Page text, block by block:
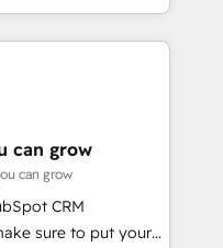
to own it, then stay
Alignment +
& Data
We fix what others
can grow
can grow
CRM
sure to put your